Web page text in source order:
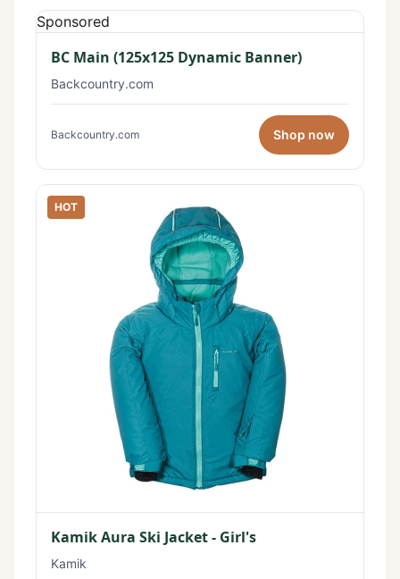
Sponsored
BC Main (125x125 Dynamic Banner)
Backcountry.com
Backcountry.com Shop now
HOT
Kamik Aura Ski Jacket - Girl's
Kamik